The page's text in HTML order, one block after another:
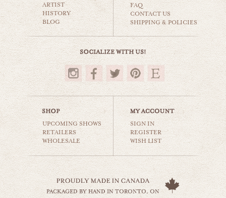
countryside
$35.00
barnhouse solitude
countryside
ARTIST
HISTORY
BLOG
FAQ
CONTACT US
SHIPPING & POLICIES
UPCOMING SHOWS
RETAILERS
WHOLESALE
SIGN IN
REGISTER
WISH LIST